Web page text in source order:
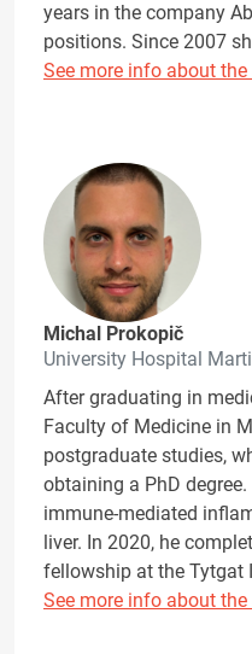
years in the company
positions. Since 2007
See more info about the
Michal Prokopič
University Hospital
After graduating in
Faculty of Medicine in
postgraduate studies,
obtaining a PhD
immune-mediated
liver. In 2020, he
fellowship at the
See more info about the